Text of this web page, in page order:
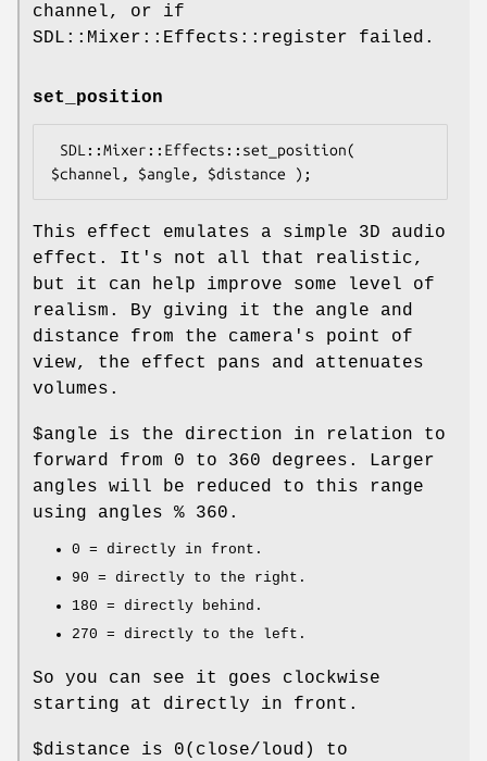
channel, or if
SDL::Mixer::Effects::register failed.
set_position
This effect emulates a simple 3D audio
effect. It's not all that realistic,
but it can help improve some level of
realism. By giving it the angle and
distance from the camera's point of
view, the effect pans and attenuates
volumes.
$angle is the direction in relation to
forward from 0 to 360 degrees. Larger
angles will be reduced to this range
using angles % 360.
0 = directly in front.
90 = directly to the right.
180 = directly behind.
270 = directly to the left.
So you can see it goes clockwise
starting at directly in front.
$distance is 0(close/loud) to